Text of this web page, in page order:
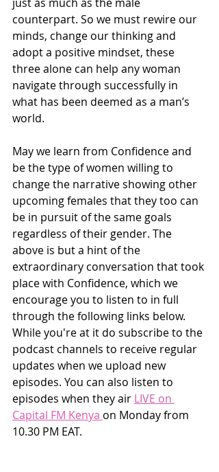
counterpart. So we must rewire our
minds, change our thinking and
adopt a positive mindset, these
three alone can help any woman
navigate through successfully in
what has been deemed as a man’s
world.
May we learn from Confidence and
be the type of women willing to
change the narrative showing other
upcoming females that they too can
be in pursuit of the same goals
regardless of their gender. The
above is but a hint of the
extraordinary conversation that took
place with Confidence, which we
encourage you to listen to in full
through the following links below.
While you're at it do subscribe to the
podcast channels to receive regular
updates when we upload new
episodes. You can also listen to
episodes when they air LIVE on
Capital FM Kenya on Monday from
10.30 PM EAT.